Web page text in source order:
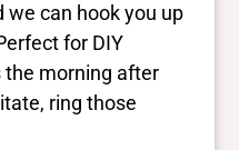
we can hook you up
for DIY
the morning after
ring those